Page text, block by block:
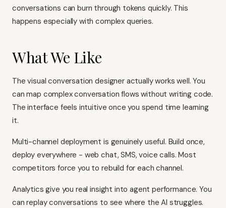
conversations can burn through tokens quickly. This
happens especially with complex queries.
What We Like
The visual conversation designer actually works well. You
can map complex conversation flows without writing code.
The interface feels intuitive once you spend time learning
it.
Multi-channel deployment is genuinely useful. Build once,
deploy everywhere - web chat, SMS, voice calls. Most
competitors force you to rebuild for each channel.
Analytics give you real insight into agent performance. You
can replay conversations to see where the AI struggles.